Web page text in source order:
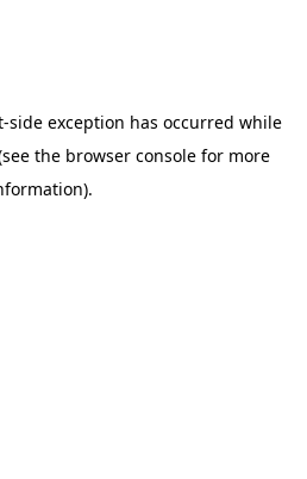
-side exception has occurred while
the browser consolefor more